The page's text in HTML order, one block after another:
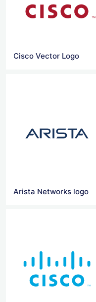
Cisco Vector Logo
Arista Networks logo